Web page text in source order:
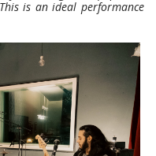
is an ideal performance